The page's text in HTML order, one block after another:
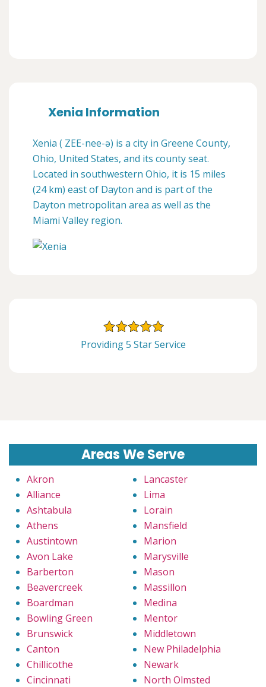
Xenia Information
Xenia ( ZEE-nee-ə) is a city in Greene County,
Ohio, United States, and its county seat.
Located in southwestern Ohio, it is 15 miles
(24 km) east of Dayton and is part of the
Dayton metropolitan area as well as the
Miami Valley region.
Providing 5 Star Service
Areas We Serve
Akron
Alliance
Ashtabula
Athens
Austintown
Avon Lake
Barberton
Beavercreek
Boardman
Bowling Green
Brunswick
Canton
Chillicothe
Cincinnati
Lancaster
Lima
Lorain
Mansfield
Marion
Marysville
Mason
Massillon
Medina
Mentor
Middletown
New Philadelphia
Newark
North Olmsted